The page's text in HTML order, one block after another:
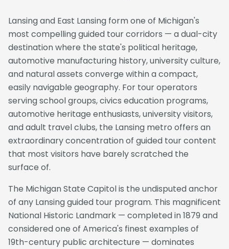
Lansing and East Lansing form one of Michigan's
most compelling guided tour corridors — a dual-city
destination where the state's political heritage,
automotive manufacturing history, university culture,
and natural assets converge within a compact,
easily navigable geography. For tour operators
serving school groups, civics education programs,
automotive heritage enthusiasts, university visitors,
and adult travel clubs, the Lansing metro offers an
extraordinary concentration of guided tour content
that most visitors have barely scratched the
surface of.
The Michigan State Capitol is the undisputed anchor
of any Lansing guided tour program. This magnificent
National Historic Landmark — completed in 1879 and
considered one of America's finest examples of
19th-century public architecture — dominates